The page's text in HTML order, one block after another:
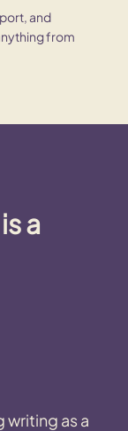
and
from
a
as a